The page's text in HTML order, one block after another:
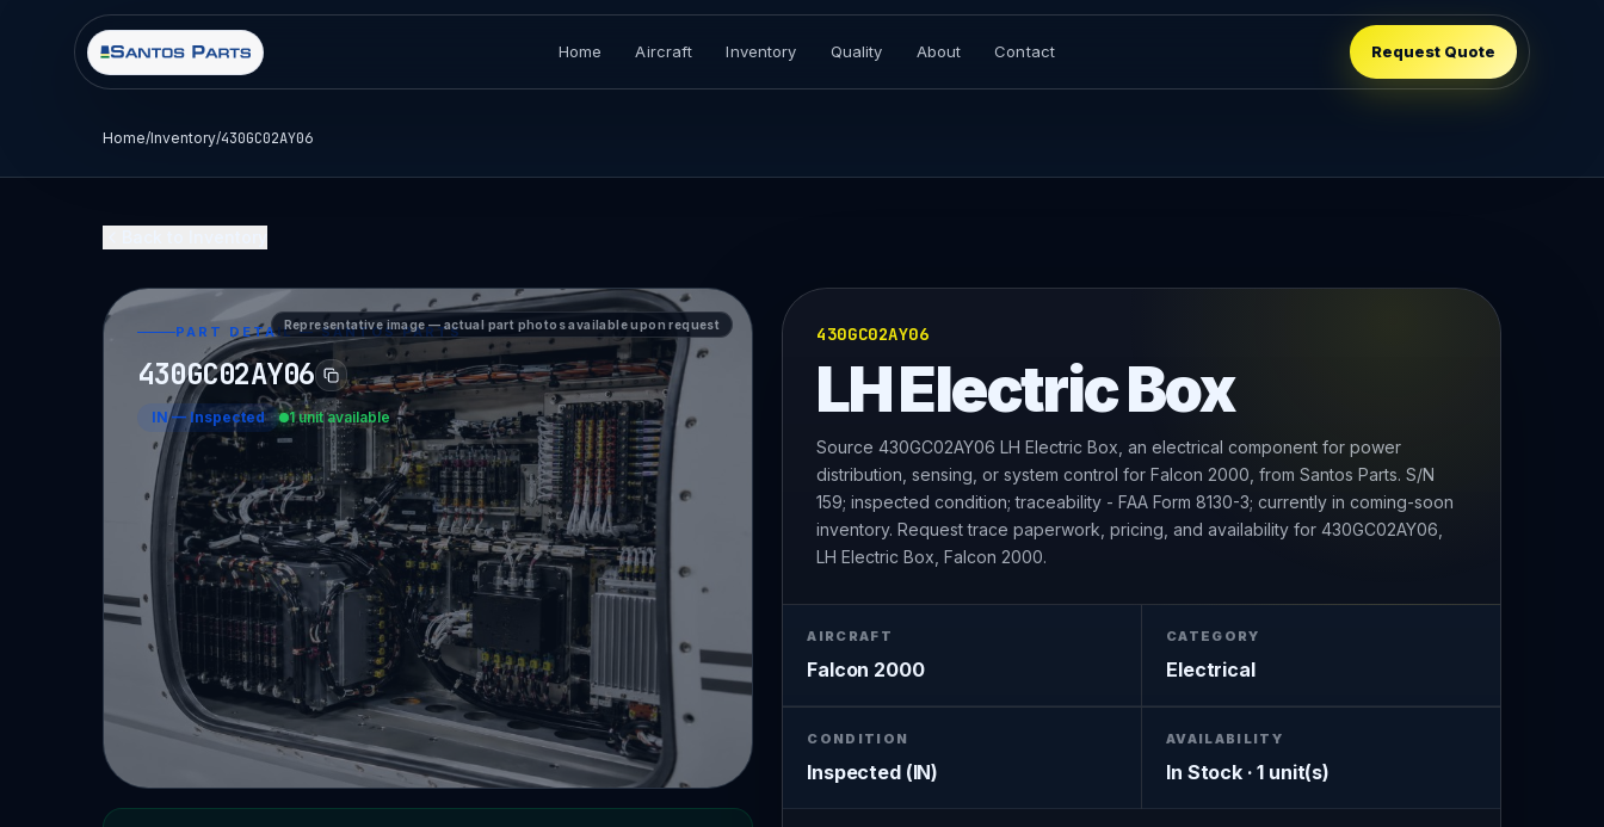
Home Aircraft Inventory Quality About Contact Request Quote
Home/Inventory/430GC02AY06
Representative image — actual part photos available upon request
PART DETAIL — SANTOS PARTS
430GC02AY06
IN— Inspected 1 unit available
430GC02AY06
LH Electric Box
Source 430GC02AY06 LH Electric Box, an electrical component for power
distribution, sensing, or system control for Falcon 2000, from Santos Parts. S/N
159; inspected condition; traceability - FAA Form 8130-3; currently in coming-soon
inventory. Request trace paperwork, pricing, and availability for 430GC02AY06,
LH Electric Box, Falcon 2000.
AIRCRAFT
Falcon 2000
CATEGORY
Electrical
CONDITION
Inspected (IN)
AVAILABILITY
In Stock · 1 unit(s)